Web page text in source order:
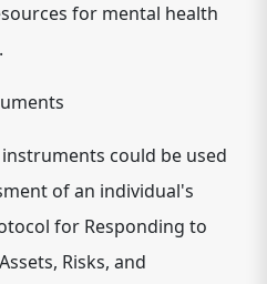
for mental health
could be used
of an individual's
for Responding to
Risks, and